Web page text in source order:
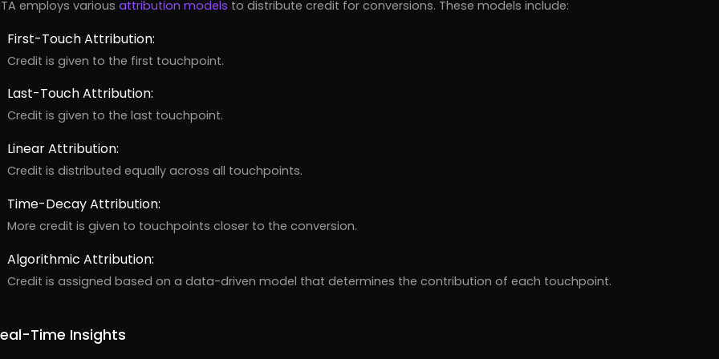
employs various attribution models to distribute credit for conversions. These models include:
First-Touch Attribution:
Credit is given to the first touchpoint.
Last-Touch Attribution:
Credit is given to the last touchpoint.
Linear Attribution:
Credit is distributed equally across all touchpoints.
Time-Decay Attribution:
More credit is given to touchpoints closer to the conversion.
Algorithmic Attribution:
Credit is assigned based on a data-driven model that determines the contribution of each touchpoint.
Time Insights